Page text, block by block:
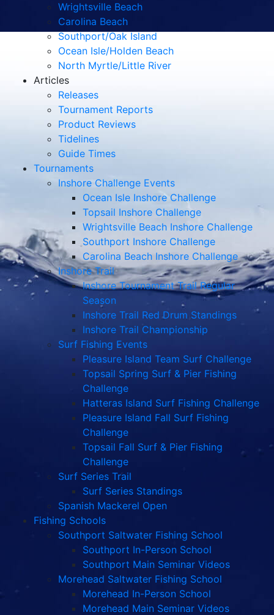
Wrightsville Beach
Carolina Beach
Southport/Oak Island
Ocean Isle/Holden Beach
North Myrtle/Little River
Articles
Releases
Tournament Reports
Product Reviews
Tidelines
Guide Times
Tournaments
Inshore Challenge Events
Ocean Isle Inshore Challenge
Topsail Inshore Challenge
Wrightsville Beach Inshore Challenge
Southport Inshore Challenge
Carolina Beach Inshore Challenge
Inshore Trail
Inshore Tournament Trail Regular
Season
Inshore Trail Red Drum Standings
Inshore Trail Championship
Surf Fishing Events
Pleasure Island Team Surf Challenge
Topsail Spring Surf & Pier Fishing
Challenge
Hatteras Island Surf Fishing Challenge
Pleasure Island Fall Surf Fishing
Challenge
Topsail Fall Surf & Pier Fishing
Challenge
Surf Series Trail
Surf Series Standings
Spanish Mackerel Open
Fishing Schools
Southport Saltwater Fishing School
Southport In-Person School
Southport Main Seminar Videos
Morehead Saltwater Fishing School
Morehead In-Person School
Morehead Main Seminar Videos